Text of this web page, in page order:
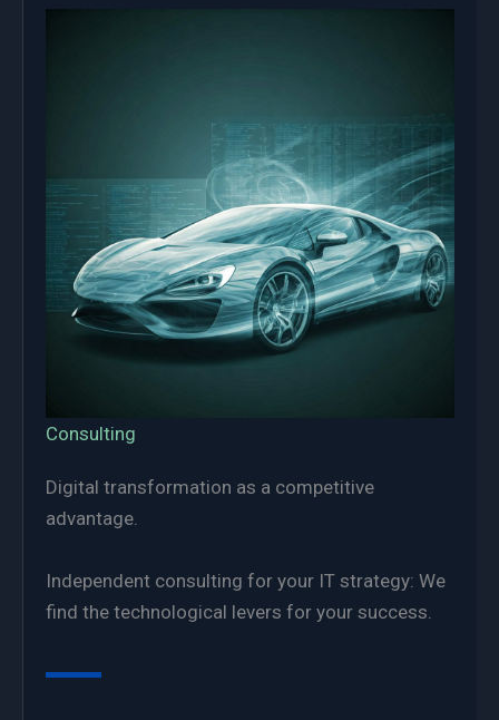
Consulting
Digital transformation as a competitive
advantage.
Independent consulting for your IT strategy: We
find the technological levers for your success.